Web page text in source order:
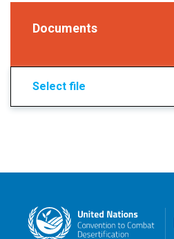
Documents
Select file